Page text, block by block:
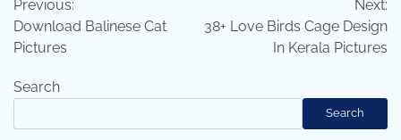
navigation
Previous:
Download Balinese Cat
Pictures
Next:
38+ Love Birds Cage Design
In Kerala Pictures
Search
Search